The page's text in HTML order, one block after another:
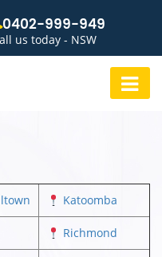
0402-999-949
us today - NSW
Katoomba
Richmond